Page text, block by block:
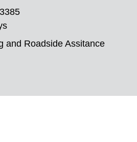
and Roadside Assitance